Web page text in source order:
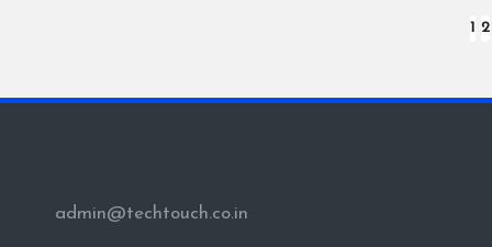
1 2
admin@techtouch.co.in